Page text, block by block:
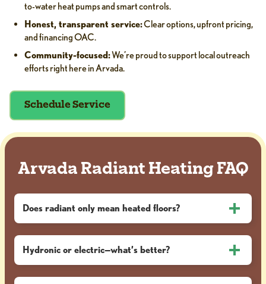
to-water heat pumps and smart controls.
Honest, transparent service:Clear options, upfront pricing,
and financing OAC.
Community-focused:We’re proud to support local outreach
efforts right here in Arvada.
Schedule Service
Arvada Radiant Heating FAQ
Does radiant only mean heated floors?
Hydronic or electric—what’s better?